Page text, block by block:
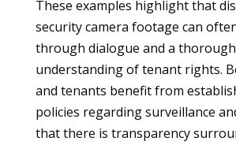
These examples highlight that
security camera footage can
through dialogue and a thorough
understanding of tenant rights.
and tenants benefit from
policies regarding surveillance
that there is transparency